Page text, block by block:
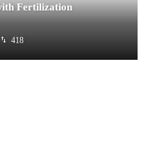
Fertilization
418